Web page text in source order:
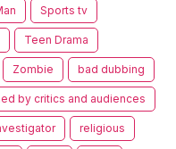
Sports tv
Teen Drama
Zombie bad dubbing
by critics and audiences
religious